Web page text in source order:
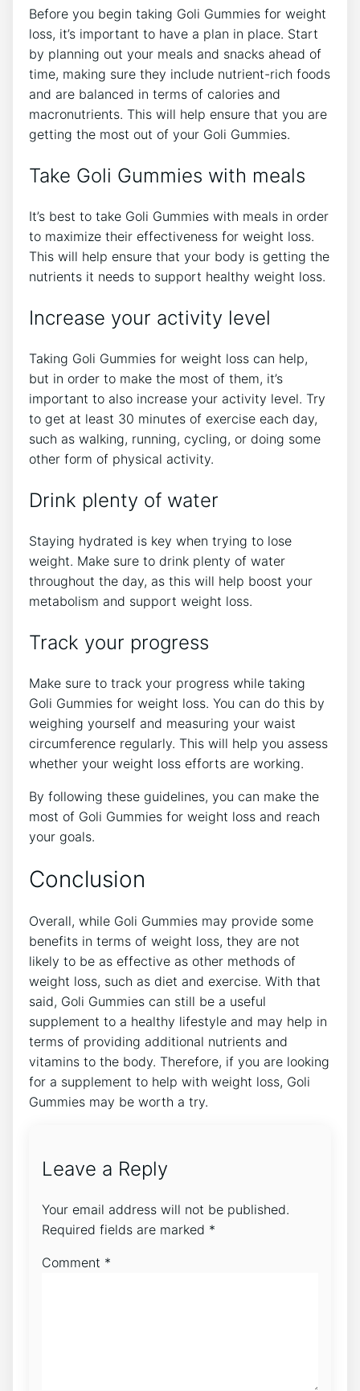
Before you begin taking Goli Gummies for weight
loss, it’s important to have a plan in place. Start
by planning out your meals and snacks ahead of
time, making sure they include nutrient-rich foods
and are balanced in terms of calories and
macronutrients. This will help ensure that you are
getting the most out of your Goli Gummies.
Take Goli Gummies with meals
It’s best to take Goli Gummies with meals in order
to maximize their effectiveness for weight loss.
This will help ensure that your body is getting the
nutrients it needs to support healthy weight loss.
Increase your activity level
Taking Goli Gummies for weight loss can help,
but in order to make the most of them, it’s
important to also increase your activity level. Try
to get at least 30 minutes of exercise each day,
such as walking, running, cycling, or doing some
other form of physical activity.
Drink plenty of water
Staying hydrated is key when trying to lose
weight. Make sure to drink plenty of water
throughout the day, as this will help boost your
metabolism and support weight loss.
Track your progress
Make sure to track your progress while taking
Goli Gummies for weight loss. You can do this by
weighing yourself and measuring your waist
circumference regularly. This will help you assess
whether your weight loss efforts are working.
By following these guidelines, you can make the
most of Goli Gummies for weight loss and reach
your goals.
Conclusion
Overall, while Goli Gummies may provide some
benefits in terms of weight loss, they are not
likely to be as effective as other methods of
weight loss, such as diet and exercise. With that
said, Goli Gummies can still be a useful
supplement to a healthy lifestyle and may help in
terms of providing additional nutrients and
vitamins to the body. Therefore, if you are looking
for a supplement to help with weight loss, Goli
Gummies may be worth a try.
Leave a Reply
Your email address will not be published.
Required fields are marked *
Comment *